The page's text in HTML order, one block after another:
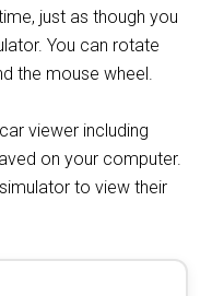
just as though you
You can rotate
the mouse wheel.
viewer including
on your computer.
to view their